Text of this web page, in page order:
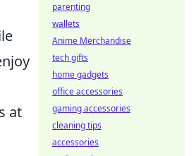
at
parenting
wallets
Anime Merchandise
tech gifts
home gadgets
office accessories
gaming accessories
cleaning tips
accessories